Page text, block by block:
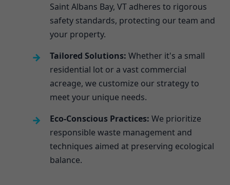
Saint Albans Bay, VT adheres to rigorous
safety standards, protecting our team and
your property.
Tailored Solutions: Whether it's a small
residential lot or a vast commercial
acreage, we customize our strategy to
meet your unique needs.
Eco-Conscious Practices: We prioritize
responsible waste management and
techniques aimed at preserving ecological
balance.